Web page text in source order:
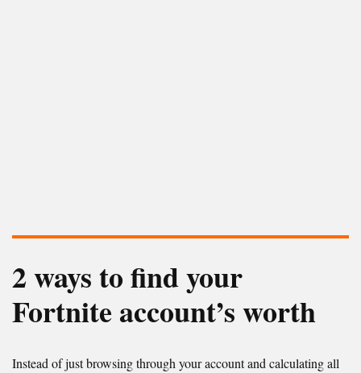
2 ways to find your
Fortnite account’s worth
Instead of just browsing through your account and calculating all